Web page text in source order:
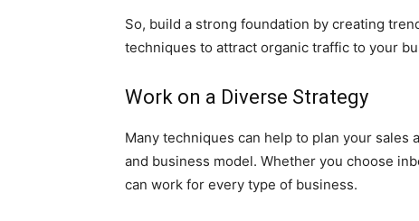
So, build a strong foundation by creating
techniques to attract organic traffic to your
Work on a Diverse Strategy
Many techniques can help to plan your sales
and business model. Whether you choose
can work for every type of business.